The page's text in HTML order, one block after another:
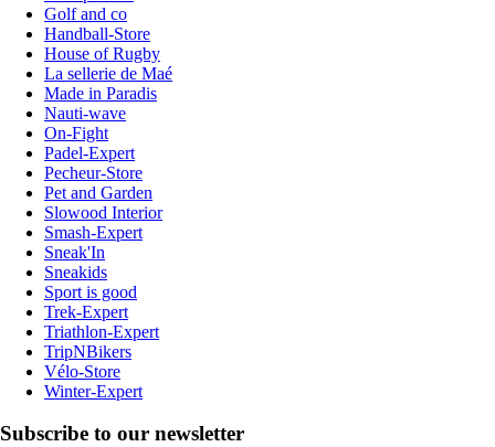
Golf and co
Handball-Store
House of Rugby
La sellerie de Maé
Made in Paradis
Nauti-wave
On-Fight
Padel-Expert
Pecheur-Store
Pet and Garden
Slowood Interior
Smash-Expert
Sneak'In
Sneakids
Sport is good
Trek-Expert
Triathlon-Expert
TripNBikers
Vélo-Store
Winter-Expert
Subscribe to our newsletter